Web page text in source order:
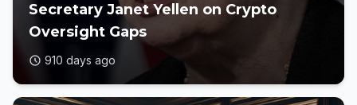
Secretary Janet Yellen on Crypto
Oversight Gaps
910 days ago